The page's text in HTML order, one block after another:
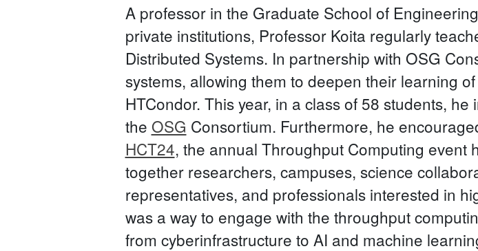
A professor in the Graduate School of
private institutions, Professor Koita regularly
Distributed Systems. In partnership with OSG
systems, allowing them to deepen their learning
HTCondor. This year, in a class of 58 students,
the OSG Consortium. Furthermore, he
HCT24, the annual Throughput Computing event
together researchers, campuses, science
representatives, and professionals interested in
was a way to engage with the throughput
from cyberinfrastructure to AI and machine